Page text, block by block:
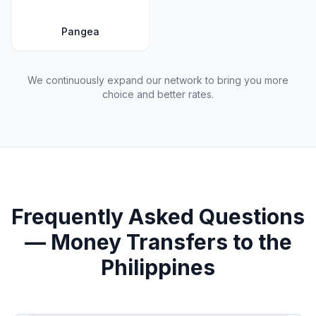
Pangea
We continuously expand our network to bring you more
choice and better rates.
Frequently Asked Questions
— Money Transfers to the
Philippines